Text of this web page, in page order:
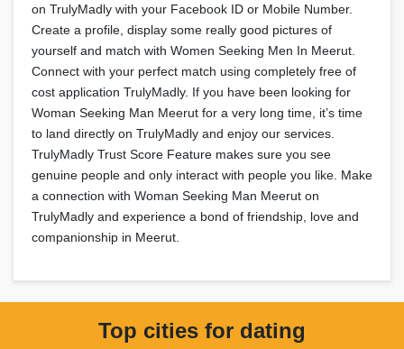
on TrulyMadly with your Facebook ID or Mobile Number.
Create a profile, display some really good pictures of
yourself and match with Women Seeking Men In Meerut.
Connect with your perfect match using completely free of
cost application TrulyMadly. If you have been looking for
Woman Seeking Man Meerut for a very long time, it’s time
to land directly on TrulyMadly and enjoy our services.
TrulyMadly Trust Score Feature makes sure you see
genuine people and only interact with people you like. Make
a connection with Woman Seeking Man Meerut on
TrulyMadly and experience a bond of friendship, love and
companionship in Meerut.
Top cities for dating